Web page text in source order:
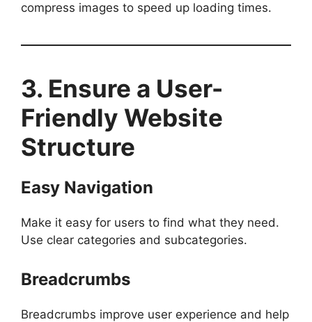
compress images to speed up loading times.
3. Ensure a User-
Friendly Website
Structure
Easy Navigation
Make it easy for users to find what they need.
Use clear categories and subcategories.
Breadcrumbs
Breadcrumbs improve user experience and help